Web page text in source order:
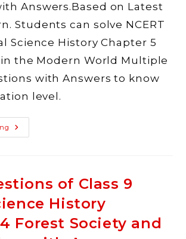
Answers.Based on Latest
Students can solve NCERT
Science History Chapter 5
the Modern World Multiple
with Answers to know
level.
MCQ
Questions
Science
History
5
Pastoralists
In
The
Modern
of Class 9
History
Forest Society and